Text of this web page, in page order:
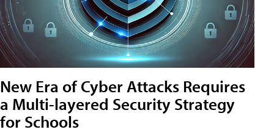
New Era of Cyber Attacks Requires
a Multi-layered Security Strategy
for Schools